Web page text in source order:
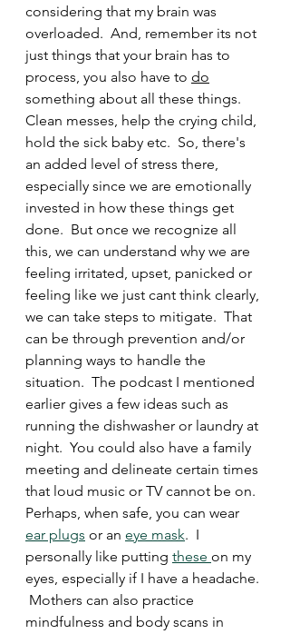
considering that my brain was
overloaded.  And, remember its not
just things that your brain has to
process, you also have to do
something about all these things.
Clean messes, help the crying child,
hold the sick baby etc.  So, there's
an added level of stress there,
especially since we are emotionally
invested in how these things get
done.  But once we recognize all
this, we can understand why we are
feeling irritated, upset, panicked or
feeling like we just cant think clearly,
we can take steps to mitigate.  That
can be through prevention and/or
planning ways to handle the
situation.  The podcast I mentioned
earlier gives a few ideas such as
running the dishwasher or laundry at
night.  You could also have a family
meeting and delineate certain times
that loud music or TV cannot be on.
Perhaps, when safe, you can wear
ear plugs or an eye mask.  I
personally like putting these on my
eyes, especially if I have a headache.
Mothers can also practice
mindfulness and body scans in